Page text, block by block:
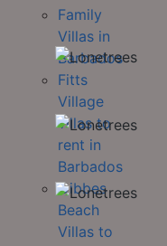
Family
Villas in
Barbados
Fitts
Village
villas to
rent in
Barbados
Gibbes
Beach
Villas to